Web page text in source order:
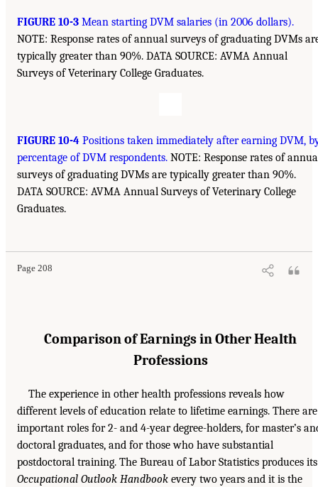
FIGURE 10-3 Mean starting DVM salaries (in 2006 dollars).
NOTE: Response rates of annual surveys of graduating DVMs
typically greater than 90%. DATA SOURCE: AVMA Annual
Surveys of Veterinary College Graduates.
FIGURE 10-4 Positions taken immediately after earning DVM,
percentage of DVM respondents. NOTE: Response rates of
surveys of graduating DVMs are typically greater than 90%.
DATA SOURCE: AVMA Annual Surveys of Veterinary College
Graduates.
Page 208
Comparison of Earnings in Other Health
Professions
The experience in other health professions reveals how
different levels of education relate to lifetime earnings. There are
important roles for 2- and 4-year degree-holders, for master’s
doctoral graduates, and for those who have substantial
postdoctoral training. The Bureau of Labor Statistics produces its
Occupational Outlook Handbook every two years and it is the